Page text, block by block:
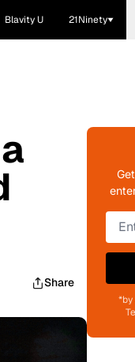
Blavity U 21Ninety
Share
*by